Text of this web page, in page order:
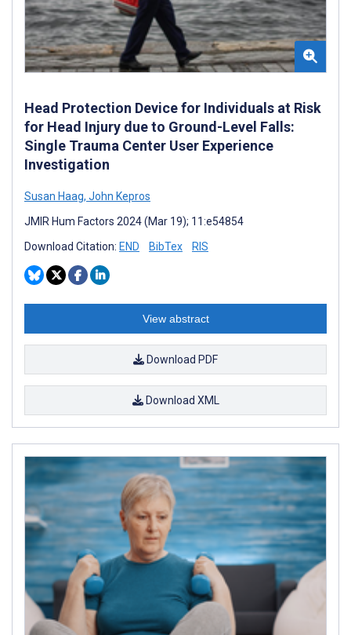
Head Protection Device for Individuals at Risk
for Head Injury due to Ground-Level Falls:
Single Trauma Center User Experience
Investigation
Susan Haag, John Kepros
JMIR Hum Factors 2024 (Mar 19); 11:e54854
Download Citation: END BibTex RIS
View abstract
Download PDF
Download XML